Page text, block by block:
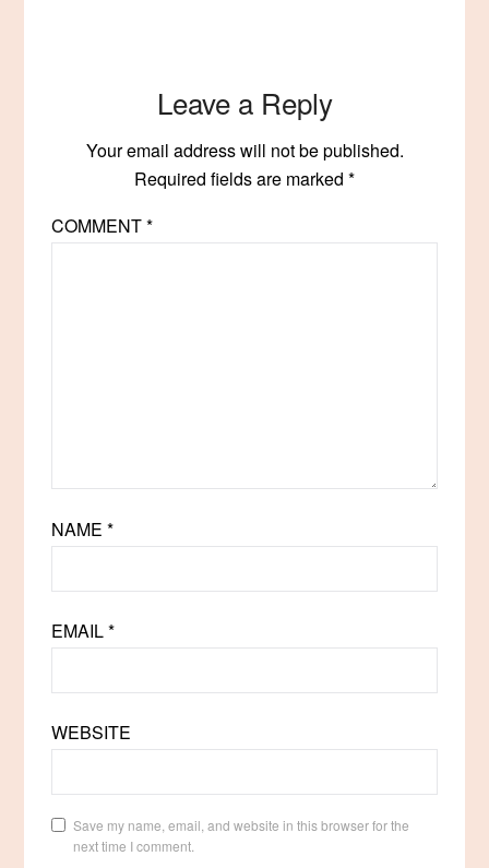
Leave a Reply
Your email address will not be published.
Required fields are marked *
COMMENT*
NAME*
EMAIL*
WEBSITE
Save my name, email, and website in this browser for the
next time I comment.